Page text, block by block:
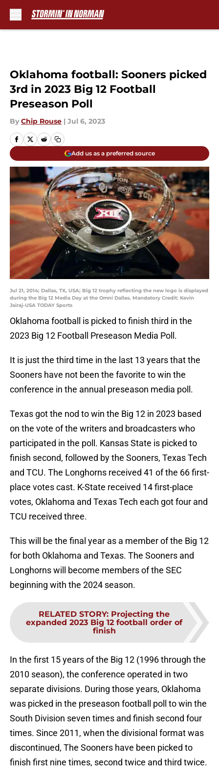
Oklahoma football: Sooners picked
3rd in 2023 Big 12 Football
Preseason Poll
By Chip Rouse | Jul 6, 2023
Add us as a preferred source
Jul 21, 2014; Dallas, TX, USA; Big 12 trophy reflecting the new logo is displayed
during the Big 12 Media Day at the Omni Dallas. Mandatory Credit: Kevin
Jairaj-USA TODAY Sports
Oklahoma football is picked to finish third in the
2023 Big 12 Football Preseason Media Poll.
It is just the third time in the last 13 years that the
Sooners have not been the favorite to win the
conference in the annual preseason media poll.
Texas got the nod to win the Big 12 in 2023 based
on the vote of the writers and broadcasters who
participated in the poll. Kansas State is picked to
finish second, followed by the Sooners, Texas Tech
and TCU. The Longhorns received 41 of the 66 first-
place votes cast. K-State received 14 first-place
votes, Oklahoma and Texas Tech each got four and
TCU received three.
This will be the final year as a member of the Big 12
for both Oklahoma and Texas. The Sooners and
Longhorns will become members of the SEC
beginning with the 2024 season.
RELATED STORY: Projecting the
expanded 2023 Big 12 football order of
finish
In the first 15 years of the Big 12 (1996 through the
2010 season), the conference operated in two
separate divisions. During those years, Oklahoma
was picked in the preseason football poll to win the
South Division seven times and finish second four
times. Since 2011, when the divisional format was
discontinued, The Sooners have been picked to
finish first nine times, second twice and third twice.